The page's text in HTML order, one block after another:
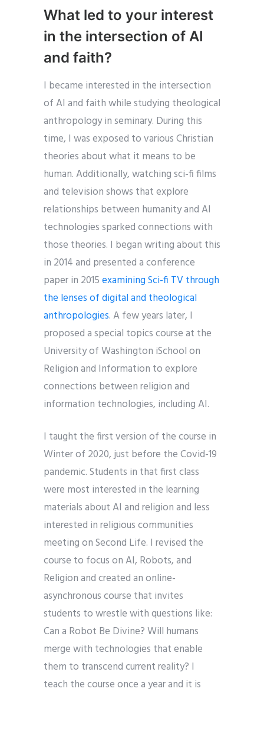
What led to your interest
in the intersection of AI
and faith?
I became interested in the intersection
of AI and faith while studying theological
anthropology in seminary. During this
time, I was exposed to various Christian
theories about what it means to be
human. Additionally, watching sci-fi films
and television shows that explore
relationships between humanity and AI
technologies sparked connections with
those theories. I began writing about this
in 2014 and presented a conference
paper in 2015examining Sci-fi TV through
the lenses of digital and theological
anthropologies. A few years later, I
proposed a special topics course at the
University of Washington iSchool on
Religion and Information to explore
connections between religion and
information technologies, including AI.
I taught the first version of the course in
Winter of 2020, just before the Covid-19
pandemic. Students in that first class
were most interested in the learning
materials about AI and religion and less
interested in religious communities
meeting on Second Life. I revised the
course to focus on AI, Robots, and
Religion and created an online-
asynchronous course that invites
students to wrestle with questions like:
Can a Robot Be Divine? Will humans
merge with technologies that enable
them to transcend current reality? I
teach the course once a year and it is